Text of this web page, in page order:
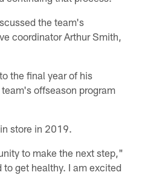
the team's
coordinator Arthur Smith,
the final year of his
offseason program
store in 2019.
to make the next step,"
get healthy. I am excited